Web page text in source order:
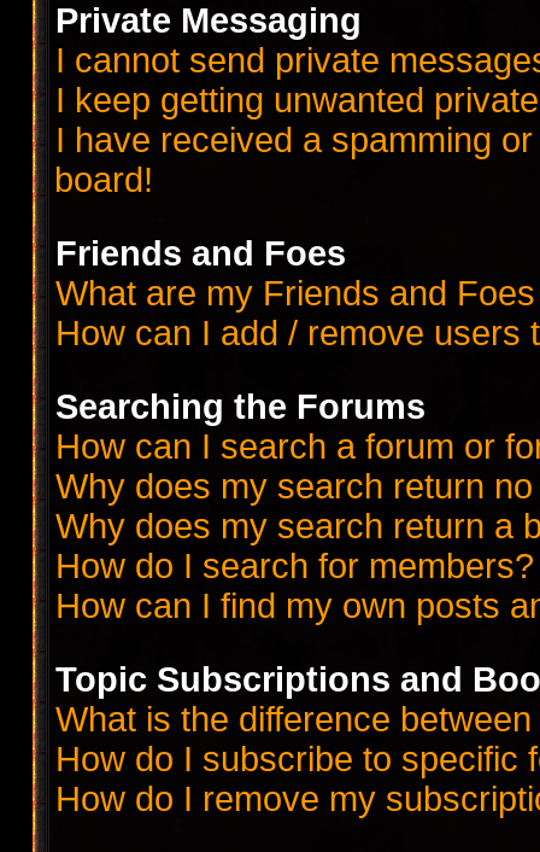
Private Messaging
I cannot send private
I keep getting unwanted
I have received a spamming
board!
Friends and Foes
What are my Friends and
How can I add / remove users
Searching the Forums
How can I search a forum or
Why does my search return
Why does my search return a
How do I search for members?
How can I find my own posts
Topic Subscriptions and
What is the difference
How do I subscribe to specific
How do I remove my